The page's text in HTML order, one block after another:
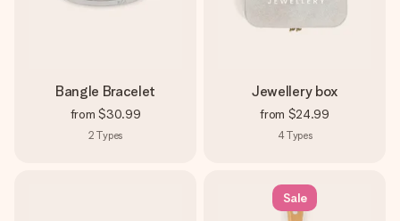
Bangle Bracelet
from $30.99
2 Types
Jewellery box
from $24.99
4Types
Sale